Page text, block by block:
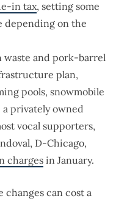
in tax, setting some
depending on the
waste and pork-barrel
plan,
pools, snowmobile
privately owned
vocal supporters,
D-Chicago,
charges in January.
can cost a